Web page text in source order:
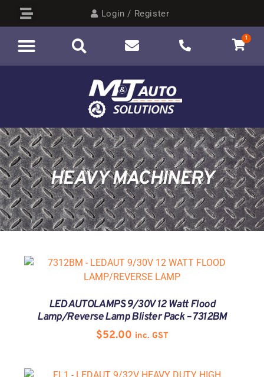
Login / Register
1
HEAVY MACHINERY
LED AUTOLAMPS 9/30V 12 Watt Flood
Lamp/Reverse Lamp Blister Pack – 7312BM
$52.00 inc. GST